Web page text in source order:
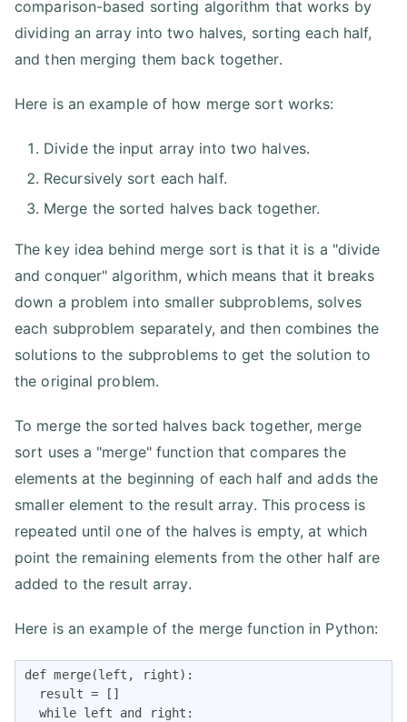
comparison-based sorting algorithm that works by
dividing an array into two halves, sorting each half,
and then merging them back together.
Here is an example of how merge sort works:
Divide the input array into two halves.
Recursively sort each half.
Merge the sorted halves back together.
The key idea behind merge sort is that it is a "divide
and conquer" algorithm, which means that it breaks
down a problem into smaller subproblems, solves
each subproblem separately, and then combines the
solutions to the subproblems to get the solution to
the original problem.
To merge the sorted halves back together, merge
sort uses a "merge" function that compares the
elements at the beginning of each half and adds the
smaller element to the result array. This process is
repeated until one of the halves is empty, at which
point the remaining elements from the other half are
added to the result array.
Here is an example of the merge function in Python:
def merge(left, right):
  result = []
  while left and right: